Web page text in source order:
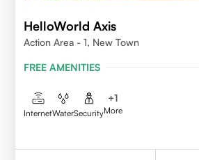
HelloWorld Axis
Action Area - 1, New Town
FREE AMENITIES
InternetWaterSecurity
+1
More